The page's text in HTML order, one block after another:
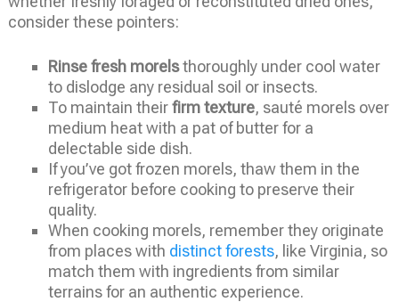
consider these pointers:
Rinse fresh morelsthoroughly under cool water
to dislodge any residual soil or insects.
To maintain theirfirm texture, sauté morels over
medium heat with a pat of butter for a
delectable side dish.
If you’ve got frozen morels, thaw them in the
refrigerator before cooking to preserve their
quality.
When cooking morels, remember they originate
from places with distinct forests, like Virginia, so
match them with ingredients from similar
terrains for an authentic experience.